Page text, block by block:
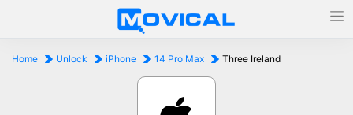
Home Unlock iPhone 14 Pro Max Three Ireland